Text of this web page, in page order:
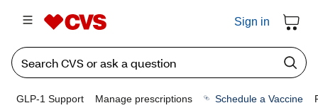
Sign in
GLP-1 Support Manage prescriptions Schedule a Vaccine